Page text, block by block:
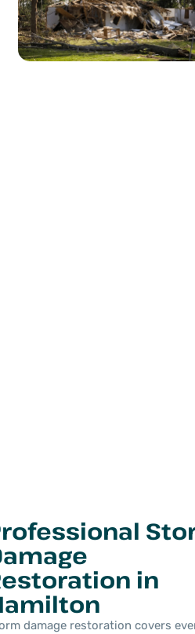
in
damage restoration covers